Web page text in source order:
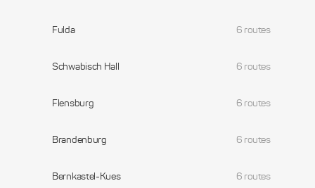
Fulda 6 routes
Schwabisch Hall 6 routes
Flensburg 6 routes
Brandenburg 6 routes
Bernkastel-Kues 6 routes